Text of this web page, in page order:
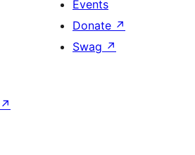
Events
Donate ↗
Swag ↗
↗